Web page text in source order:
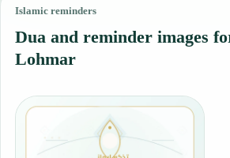
Islamic reminders
Dua and reminder images
Lohmar